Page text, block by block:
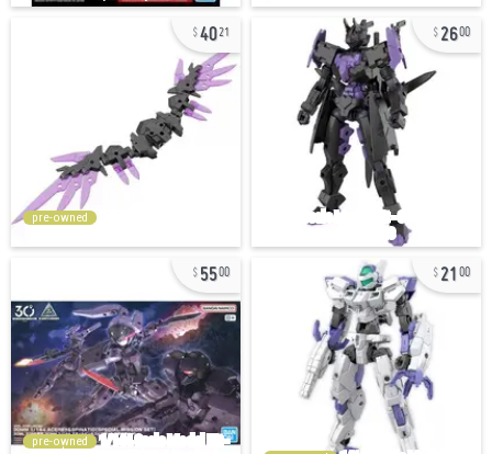
4021
pre-owned
2600
5500
pre-owned
21 00